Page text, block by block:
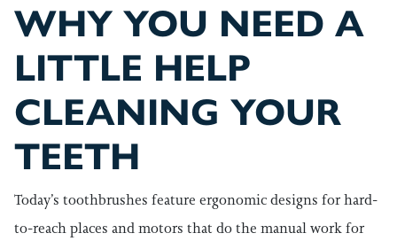
WHY YOU NEED A
LITTLE HELP
CLEANING YOUR
TEETH
Today’s toothbrushes feature ergonomic designs for hard-
to-reach places and motors that do the manual work for